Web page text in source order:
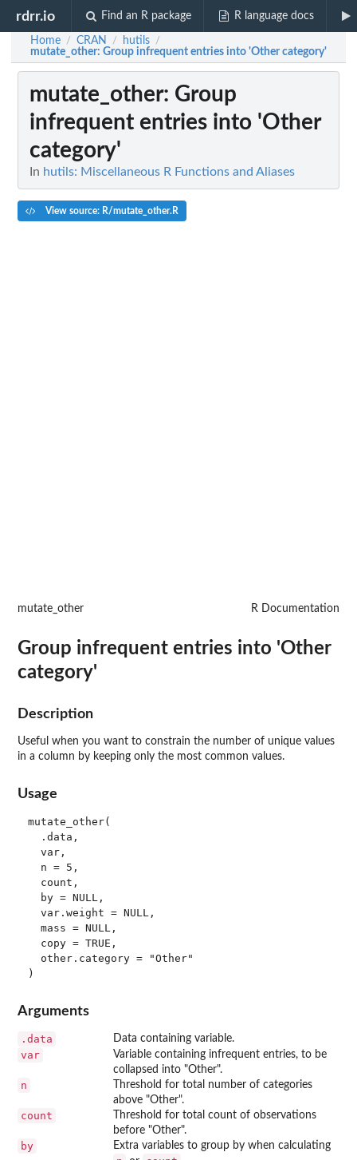
rdrr.io Find an R package R language docs
Home / CRAN / hutils /
mutate_other: Group infrequent entries into 'Other category'
mutate_other: Group
infrequent entries into 'Other
category'
In hutils: Miscellaneous R Functions and Aliases
View source: R/mutate_other.R
mutate_other R Documentation
Group infrequent entries into 'Other
category'
Description
Useful when you want to constrain the number of unique values
in a column by keeping only the most common values.
Usage
mutate_other(
  .data,
  var,
  n = 5,
  count,
  by = NULL,
  var.weight = NULL,
  mass = NULL,
  copy = TRUE,
  other.category = "Other"
Arguments
.data Data containing variable.
var
Variable containing infrequent entries, to be
collapsed into "Other".
n
Threshold for total number of categories
above "Other".
count
Threshold for total count of observations
before "Other".
by Extra variables to group by when calculating